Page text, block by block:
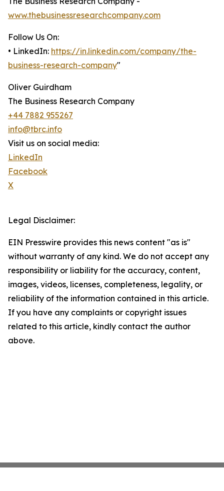
www.thebusinessresearchcompany.com
Follow Us On:
• LinkedIn: https://in.linkedin.com/company/the-
business-research-company"
Oliver Guirdham
The Business Research Company
+44 7882 955267
info@tbrc.info
Visit us on social media:
LinkedIn
Facebook
X
Legal Disclaimer:
EIN Presswire provides this news content "as is"
without warranty of any kind. We do not accept any
responsibility or liability for the accuracy, content,
images, videos, licenses, completeness, legality, or
reliability of the information contained in this article.
If you have any complaints or copyright issues
related to this article, kindly contact the author
above.